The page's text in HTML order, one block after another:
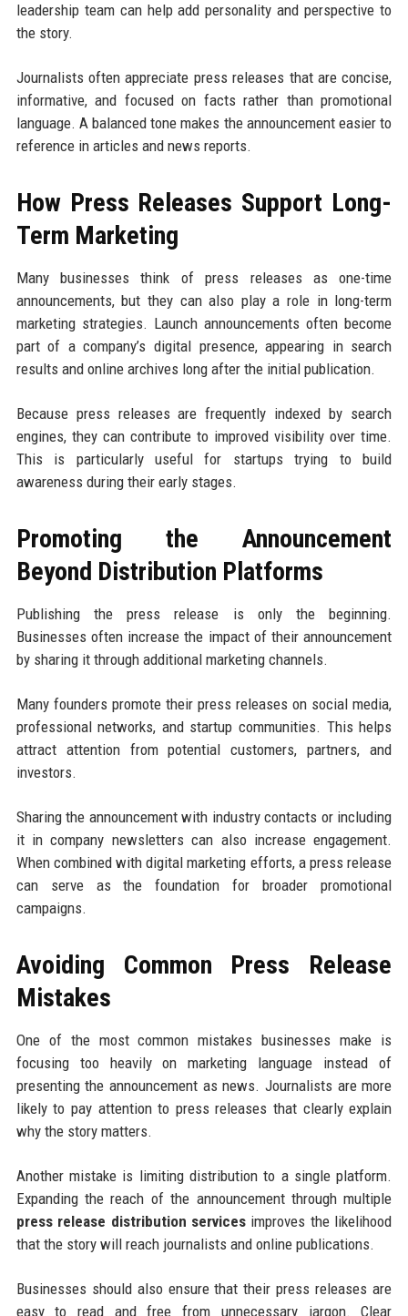
leadership team can help add personality and perspective to
the story.
Journalists often appreciate press releases that are concise,
informative, and focused on facts rather than promotional
language. A balanced tone makes the announcement easier to
reference in articles and news reports.
How Press Releases Support Long-
Term Marketing
Many businesses think of press releases as one-time
announcements, but they can also play a role in long-term
marketing strategies. Launch announcements often become
part of a company’s digital presence, appearing in search
results and online archives long after the initial publication.
Because press releases are frequently indexed by search
engines, they can contribute to improved visibility over time.
This is particularly useful for startups trying to build
awareness during their early stages.
Promoting the Announcement
Beyond Distribution Platforms
Publishing the press release is only the beginning.
Businesses often increase the impact of their announcement
by sharing it through additional marketing channels.
Many founders promote their press releases on social media,
professional networks, and startup communities. This helps
attract attention from potential customers, partners, and
investors.
Sharing the announcement with industry contacts or including
it in company newsletters can also increase engagement.
When combined with digital marketing efforts, a press release
can serve as the foundation for broader promotional
campaigns.
Avoiding Common Press Release
Mistakes
One of the most common mistakes businesses make is
focusing too heavily on marketing language instead of
presenting the announcement as news. Journalists are more
likely to pay attention to press releases that clearly explain
why the story matters.
Another mistake is limiting distribution to a single platform.
Expanding the reach of the announcement through multiple
press release distribution servicesimproves the likelihood
that the story will reach journalists and online publications.
Businesses should also ensure that their press releases are
easy to read and free from unnecessary jargon. Clear